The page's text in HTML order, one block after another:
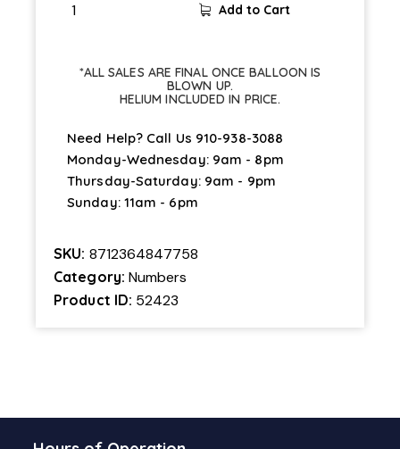
SILVER
quantity
Add to Cart
*ALL SALES ARE FINAL ONCE BALLOON IS
BLOWN UP.
HELIUM INCLUDED IN PRICE.
Need Help? Call Us 910-938-3088
Monday-Wednesday: 9am - 8pm
Thursday-Saturday: 9am - 9pm
Sunday: 11am - 6pm
SKU: 8712364847758
Category: Numbers
Product ID: 52423